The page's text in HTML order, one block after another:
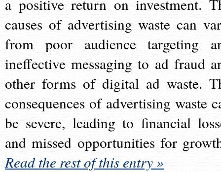
a positive return on investment.
causes of advertising waste can
from poor audience targeting
ineffective messaging to ad fraud
other forms of digital ad waste.
consequences of advertising waste
be severe, leading to financial
and missed opportunities for
Read the rest of this entry »